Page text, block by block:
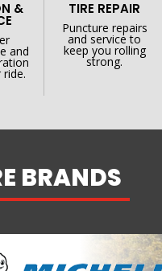
&
and
TIRE REPAIR
Puncture repairs
and service to
keep you rolling
strong.
BRANDS